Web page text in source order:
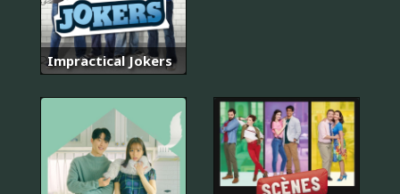
Impractical Jokers